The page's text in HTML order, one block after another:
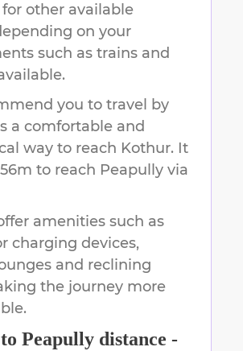
other available
on your
such as trains and
you to travel by
a comfortable and
way to reach Kothur. It
to reach Peapully via
amenities such as
charging devices,
and reclining
the journey more
to Peapully distance -